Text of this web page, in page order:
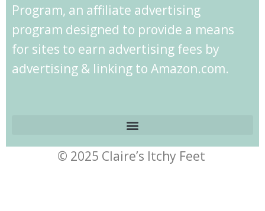
Program, an affiliate advertising
program designed to provide a means
for sites to earn advertising fees by
advertising & linking to Amazon.com.
© 2025 Claire’s Itchy Feet